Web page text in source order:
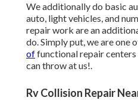
We additionally do basic
auto, light vehicles, and
repair work are an
do. Simply put, we are one
offunctional repair
can throw at us!.
Rv Collision Repair